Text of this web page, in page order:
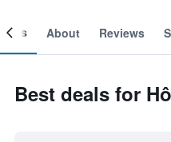
About Reviews
Best deals for